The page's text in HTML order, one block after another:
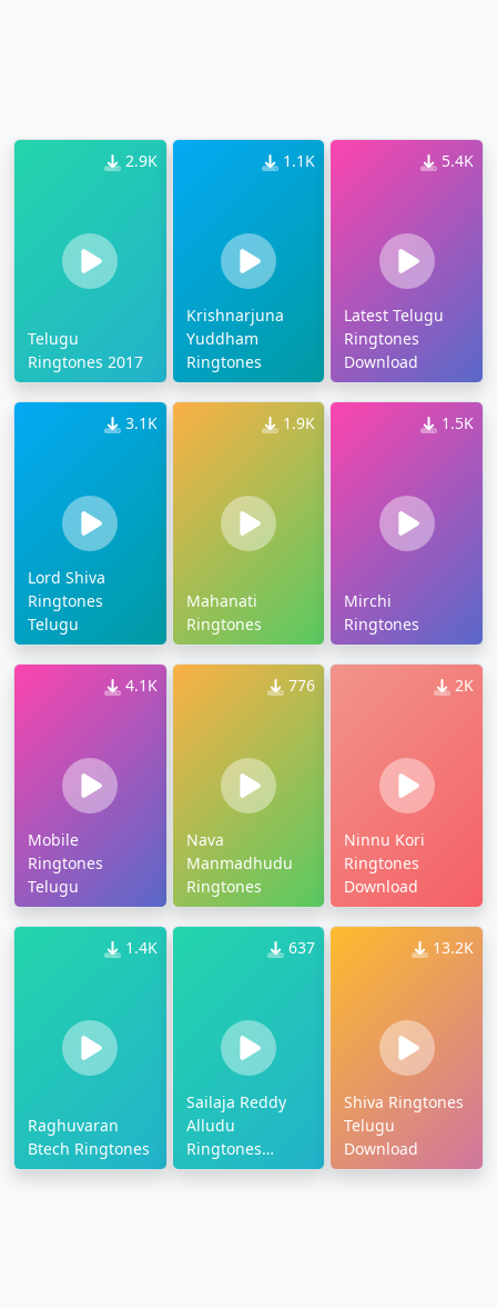
2.9K
Telugu
Ringtones 2017
1.1K
Krishnarjuna
Yuddham
Ringtones
5.4K
Latest Telugu
Ringtones
Download
3.1K
Lord Shiva
Ringtones
Telugu
1.9K
Mahanati
Ringtones
1.5K
Mirchi
Ringtones
4.1K
Mobile
Ringtones
Telugu
776
Nava
Manmadhudu
Ringtones
2K
Ninnu Kori
Ringtones
Download
1.4K
Raghuvaran
Btech Ringtones
637
Sailaja Reddy
Alludu
Ringtones
Download
13.2K
Shiva Ringtones
Telugu
Download